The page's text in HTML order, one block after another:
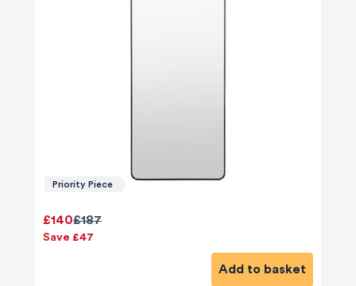
Priority Piece
£187
£140
Save £47
Add to basket